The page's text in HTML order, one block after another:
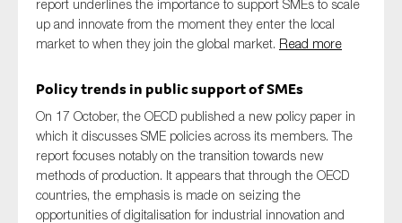
report underlines the importance to support SMEs to scale
up and innovate from the moment they enter the local
market to when they join the global market. Read more
Policy trends in public support of SMEs
On 17 October, the OECD published a new policy paper in
which it discusses SME policies across its members. The
report focuses notably on the transition towards new
methods of production. It appears that through the OECD
countries, the emphasis is made on seizing the
opportunities of digitalisation for industrial innovation and